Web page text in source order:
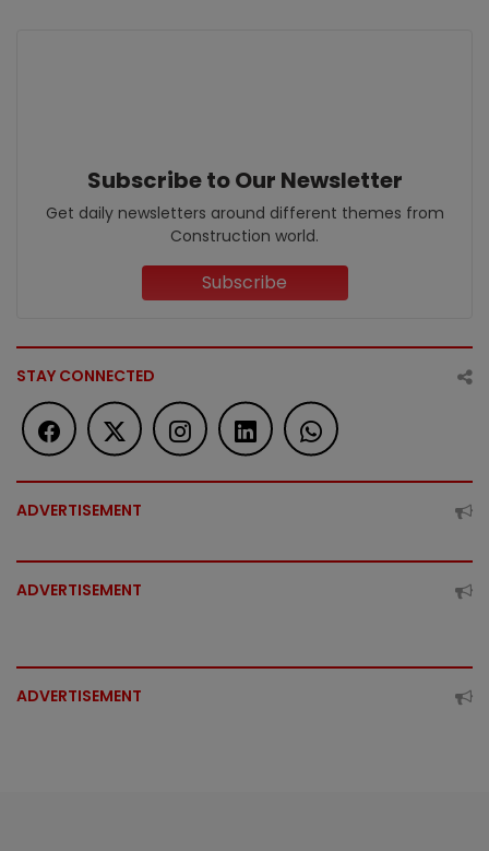
Subscribe to Our Newsletter
Get daily newsletters around different themes from
Construction world.
Subscribe
STAY CONNECTED
ADVERTISEMENT
ADVERTISEMENT
ADVERTISEMENT